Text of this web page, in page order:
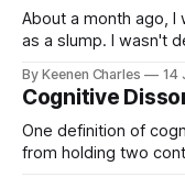
About a month ago, I
as a slump. I wasn't
was taking up most
keeping InboxReads
By Keenen Charles 14
Cognitive
One definition of
from holding two